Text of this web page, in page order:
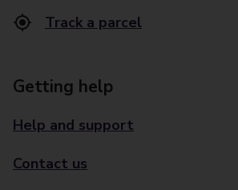
Track a parcel
Getting help
Help and support
Contact us